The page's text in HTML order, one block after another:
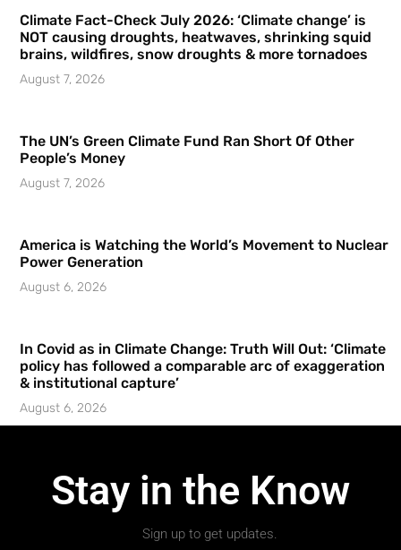
Climate Fact-Check July 2026: ‘Climate change’ is
NOT causing droughts, heatwaves, shrinking squid
brains, wildfires, snow droughts & more tornadoes
August 7, 2026
The UN’s Green Climate Fund Ran Short Of Other
People’s Money
August 7, 2026
America is Watching the World’s Movement to Nuclear
Power Generation
August 6, 2026
In Covid as in Climate Change: Truth Will Out: ‘Climate
policy has followed a comparable arc of exaggeration
& institutional capture’
August 6, 2026
Stay in the Know
Sign up to get updates.